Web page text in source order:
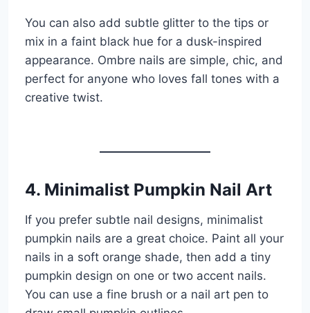
You can also add subtle glitter to the tips or
mix in a faint black hue for a dusk-inspired
appearance. Ombre nails are simple, chic, and
perfect for anyone who loves fall tones with a
creative twist.
4. Minimalist Pumpkin Nail Art
If you prefer subtle nail designs, minimalist
pumpkin nails are a great choice. Paint all your
nails in a soft orange shade, then add a tiny
pumpkin design on one or two accent nails.
You can use a fine brush or a nail art pen to